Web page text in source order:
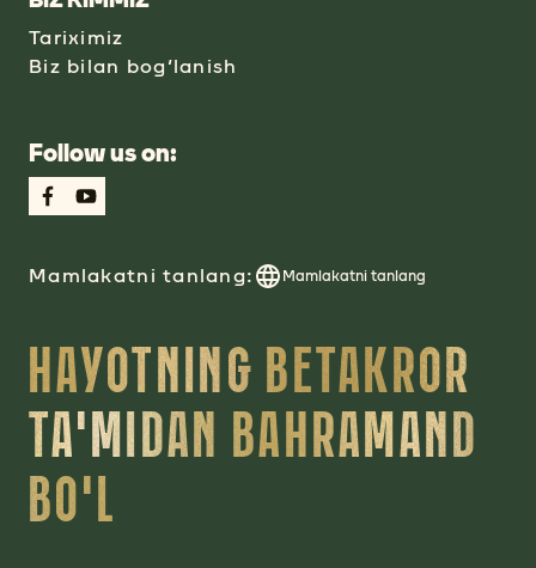
Tariximiz
Biz bilan bog‘lanish
Follow us on:
Mamlakatni tanlang: Mamlakatni tanlang
HAYOTNING BETAKROR
TA'MIDAN BAHRAMAND
BO'L